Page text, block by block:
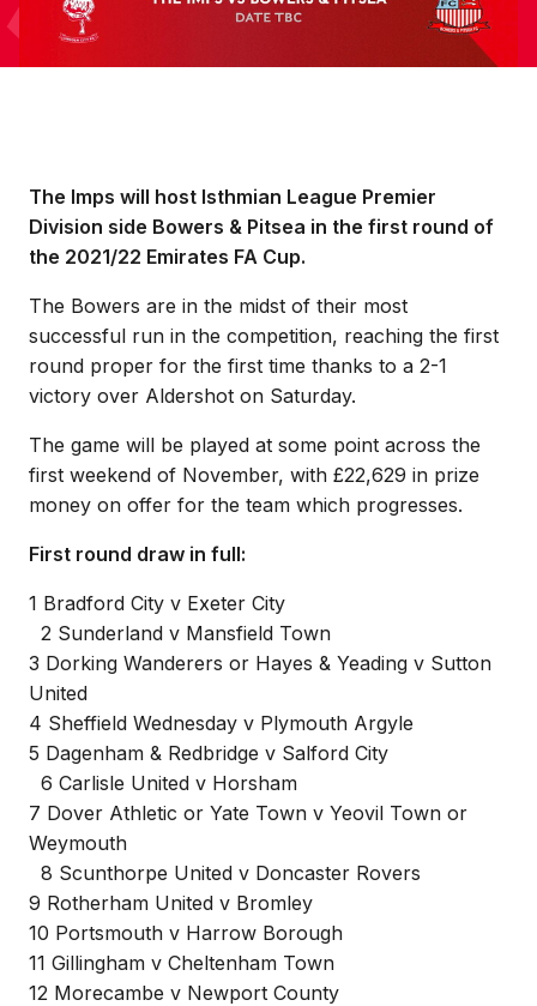
The Imps will host Isthmian League Premier
Division side Bowers & Pitsea in the first round of
the 2021/22 Emirates FA Cup.
The Bowers are in the midst of their most
successful run in the competition, reaching the first
round proper for the first time thanks to a 2-1
victory over Aldershot on Saturday.
The game will be played at some point across the
first weekend of November, with £22,629 in prize
money on offer for the team which progresses.
First round draw in full:
1 Bradford City v Exeter City
2 Sunderland v Mansfield Town
3 Dorking Wanderers or Hayes & Yeading v Sutton
United
4 Sheffield Wednesday v Plymouth Argyle
5 Dagenham & Redbridge v Salford City
6 Carlisle United v Horsham
7 Dover Athletic or Yate Town v Yeovil Town or
Weymouth
8 Scunthorpe United v Doncaster Rovers
9 Rotherham United v Bromley
10 Portsmouth v Harrow Borough
11 Gillingham v Cheltenham Town
12 Morecambe v Newport County